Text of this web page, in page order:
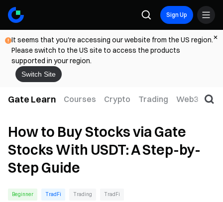
Sign Up
It seems that you're accessing our website from the US region.
Please switch to the US site to access the products
supported in your region.
Switch Site
Gate Learn Courses Crypto Trading Web3
How to Buy Stocks via Gate
Stocks With USDT: A Step-by-
Step Guide
Beginner TradFi Trading TradFi